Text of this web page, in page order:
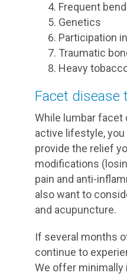
Frequent
Genetics
Participation
Traumatic
Heavy
Facet disease
While lumbar facet
active lifestyle,
provide the relief
modifications
pain and anti-
also want to
and acupuncture.
If several months
continue to
We offer minimally